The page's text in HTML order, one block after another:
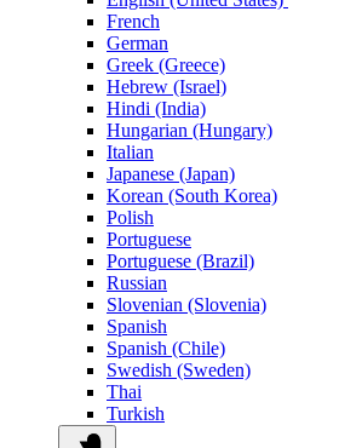
French
German
Greek (Greece)
Hebrew (Israel)
Hindi (India)
Hungarian (Hungary)
Italian
Japanese (Japan)
Korean (South Korea)
Polish
Portuguese
Portuguese (Brazil)
Russian
Slovenian (Slovenia)
Spanish
Spanish (Chile)
Swedish (Sweden)
Thai
Turkish